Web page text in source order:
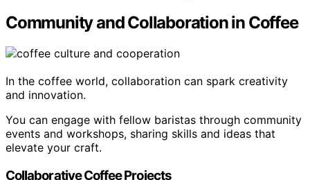
Community and Collaboration in Coffee
In the coffee world, collaboration can spark creativity
and innovation.
You can engage with fellow baristas through community
events and workshops, sharing skills and ideas that
elevate your craft.
Collaborative Coffee Projects